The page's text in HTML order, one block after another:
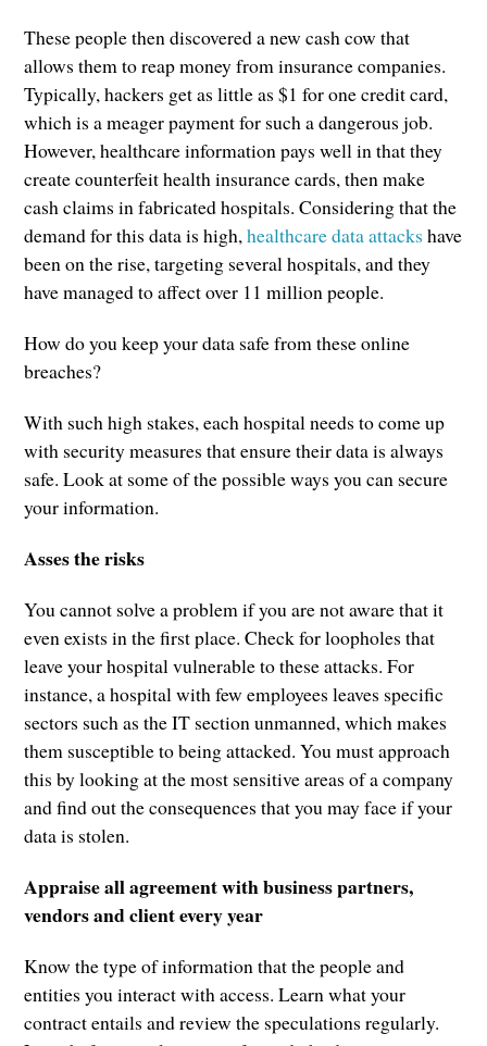
These people then discovered a new cash cow that
allows them to reap money from insurance companies.
Typically, hackers get as little as $1 for one credit card,
which is a meager payment for such a dangerous job.
However, healthcare information pays well in that they
create counterfeit health insurance cards, then make
cash claims in fabricated hospitals. Considering that the
demand for this data is high,healthcare data attacks have
been on the rise, targeting several hospitals, and they
have managed to affect over 11 million people.
How do you keep your data safe from these online
breaches?
With such high stakes, each hospital needs to come up
with security measures that ensure their data is always
safe. Look at some of the possible ways you can secure
your information.
Asses the risks
You cannot solve a problem if you are not aware that it
even exists in the first place. Check for loopholes that
leave your hospital vulnerable to these attacks. For
instance, a hospital with few employees leaves specific
sectors such as the IT section unmanned, which makes
them susceptible to being attacked. You must approach
this by looking at the most sensitive areas of a company
and find out the consequences that you may face if your
data is stolen.
Appraise all agreement with business partners,
vendors and client every year
Know the type of information that the people and
entities you interact with access. Learn what your
contract entails and review the speculations regularly.